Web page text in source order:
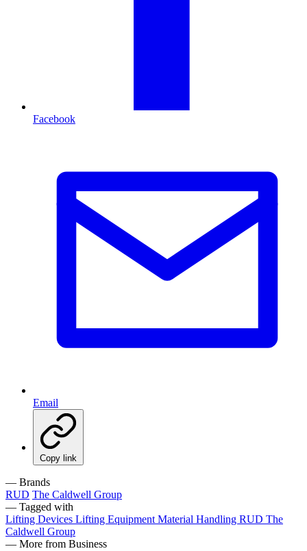
Facebook
Email
Copy link
— Brands
RUD The Caldwell Group
— Tagged with
Lifting Devices Lifting Equipment Material Handling RUD The
Caldwell Group
— More from Business